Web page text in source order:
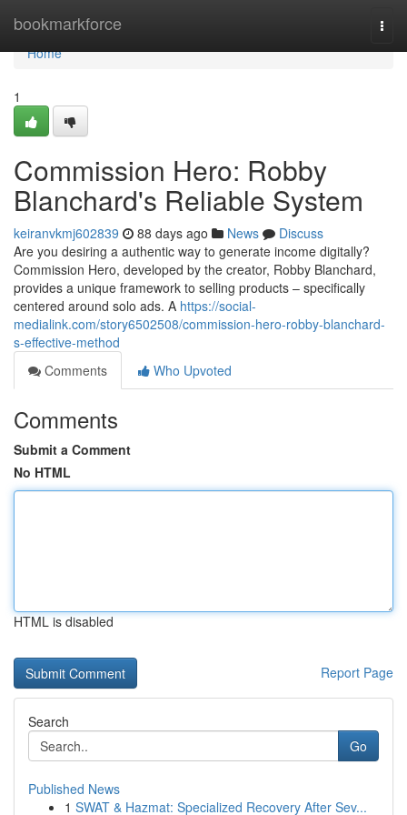
bookmarkforce
Home
Home
1
Commission Hero: Robby
Blanchard's Reliable System
keiranvkmj602839 88 days ago News
Discuss
Are you desiring a authentic way to generate income digitally?
Commission Hero, developed by the creator, Robby Blanchard,
provides a unique framework to selling products – specifically
centered around solo ads. A https://social-
medialink.com/story6502508/commission-hero-robby-blanchard-
s-effective-method
Comments
Who Upvoted
Comments
Submit a Comment
No HTML
HTML is disabled
Report Page
Search
Go
Published News
1 SWAT & Hazmat: Specialized Recovery After Sev...